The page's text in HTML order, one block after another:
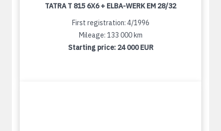
TATRA T 815 6X6 + ELBA-WERK EM 28/32
First registration: 4/1996
Mileage: 133 000 km
Starting price: 24 000 EUR